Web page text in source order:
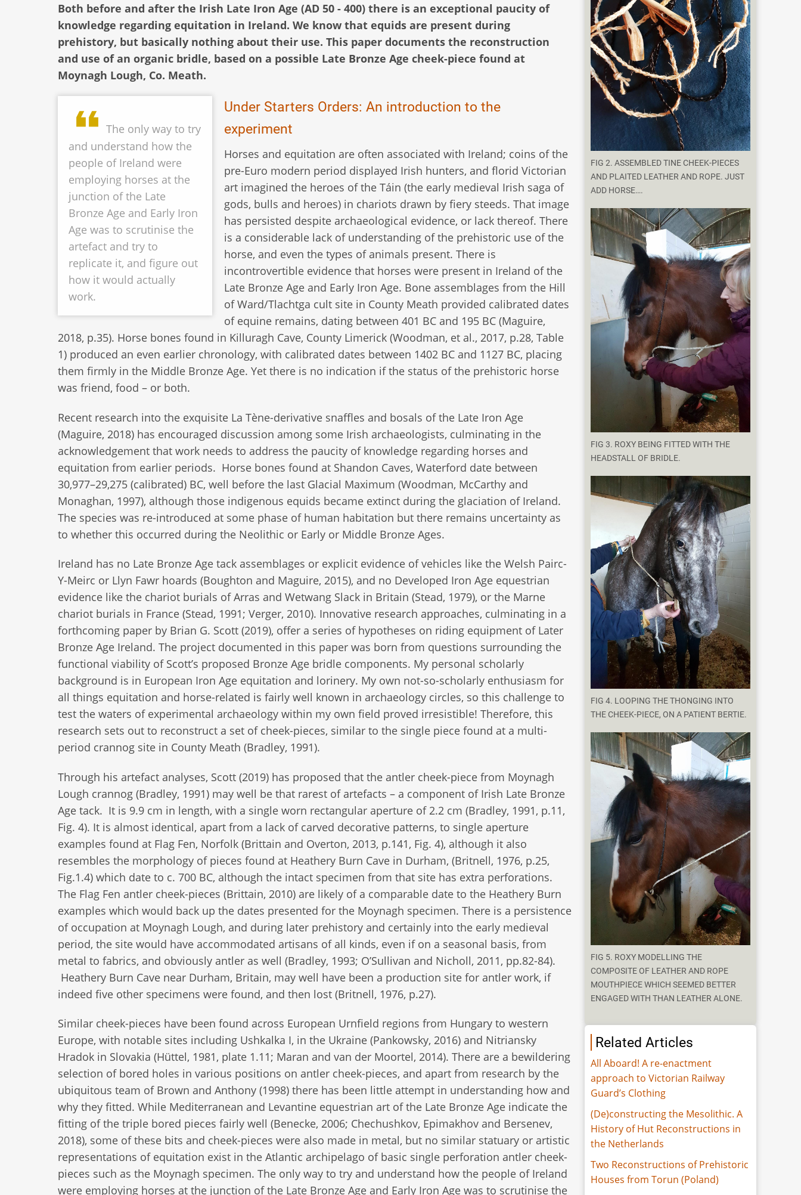
Both before and after the Irish Late Iron Age (AD 50 - 400) there is an exceptional paucity of
knowledge regarding equitation in Ireland. We know that equids are present during
prehistory, but basically nothing about their use. This paper documents the reconstruction
and use of an organic bridle, based on a possible Late Bronze Age cheek-piece found at
Moynagh Lough, Co. Meath.
The only way to try
and understand how the
people of Ireland were
employing horses at the
junction of the Late
Bronze Age and Early Iron
Age was to scrutinise the
artefact and try to
replicate it, and figure out
how it would actually
work.
Under Starters Orders: An introduction to the
experiment
Horses and equitation are often associated with Ireland; coins of the
pre-Euro modern period displayed Irish hunters, and florid Victorian
art imagined the heroes of the Táin (the early medieval Irish saga of
gods, bulls and heroes) in chariots drawn by fiery steeds. That image
has persisted despite archaeological evidence, or lack thereof. There
is a considerable lack of understanding of the prehistoric use of the
horse, and even the types of animals present. There is
incontrovertible evidence that horses were present in Ireland of the
Late Bronze Age and Early Iron Age. Bone assemblages from the Hill
of Ward/Tlachtga cult site in County Meath provided calibrated dates
of equine remains, dating between 401 BC and 195 BC (Maguire,
2018, p.35). Horse bones found in Killuragh Cave, County Limerick (Woodman, et al., 2017, p.28, Table
1) produced an even earlier chronology, with calibrated dates between 1402 BC and 1127 BC, placing
them firmly in the Middle Bronze Age. Yet there is no indication if the status of the prehistoric horse
was friend, food – or both.
Recent research into the exquisite La Tène-derivative snaffles and bosals of the Late Iron Age
(Maguire, 2018) has encouraged discussion among some Irish archaeologists, culminating in the
acknowledgement that work needs to address the paucity of knowledge regarding horses and
equitation from earlier periods. Horse bones found at Shandon Caves, Waterford date between
30,977–29,275 (calibrated) BC, well before the last Glacial Maximum (Woodman, McCarthy and
Monaghan, 1997), although those indigenous equids became extinct during the glaciation of Ireland.
The species was re-introduced at some phase of human habitation but there remains uncertainty as
to whether this occurred during the Neolithic or Early or Middle Bronze Ages.
Ireland has no Late Bronze Age tack assemblages or explicit evidence of vehicles like the Welsh Pairc-
Y-Meirc or Llyn Fawr hoards (Boughton and Maguire, 2015), and no Developed Iron Age equestrian
evidence like the chariot burials of Arras and Wetwang Slack in Britain (Stead, 1979), or the Marne
chariot burials in France (Stead, 1991; Verger, 2010). Innovative research approaches, culminating in a
forthcoming paper by Brian G. Scott (2019), offer a series of hypotheses on riding equipment of Later
Bronze Age Ireland. The project documented in this paper was born from questions surrounding the
functional viability of Scott’s proposed Bronze Age bridle components. My personal scholarly
background is in European Iron Age equitation and lorinery. My own not-so-scholarly enthusiasm for
all things equitation and horse-related is fairly well known in archaeology circles, so this challenge to
test the waters of experimental archaeology within my own field proved irresistible! Therefore, this
research sets out to reconstruct a set of cheek-pieces, similar to the single piece found at a multi-
period crannog site in County Meath (Bradley, 1991).
Through his artefact analyses, Scott (2019) has proposed that the antler cheek-piece from Moynagh
Lough crannog (Bradley, 1991) may well be that rarest of artefacts – a component of Irish Late Bronze
Age tack. It is 9.9 cm in length, with a single worn rectangular aperture of 2.2 cm (Bradley, 1991, p.11,
Fig. 4). It is almost identical, apart from a lack of carved decorative patterns, to single aperture
examples found at Flag Fen, Norfolk (Brittain and Overton, 2013, p.141, Fig. 4), although it also
resembles the morphology of pieces found at Heathery Burn Cave in Durham, (Britnell, 1976, p.25,
Fig.1.4) which date to c. 700 BC, although the intact specimen from that site has extra perforations.
The Flag Fen antler cheek-pieces (Brittain, 2010) are likely of a comparable date to the Heathery Burn
examples which would back up the dates presented for the Moynagh specimen. There is a persistence
of occupation at Moynagh Lough, and during later prehistory and certainly into the early medieval
period, the site would have accommodated artisans of all kinds, even if on a seasonal basis, from
metal to fabrics, and obviously antler as well (Bradley, 1993; O’Sullivan and Nicholl, 2011, pp.82-84).
Heathery Burn Cave near Durham, Britain, may well have been a production site for antler work, if
indeed five other specimens were found, and then lost (Britnell, 1976, p.27).
Similar cheek-pieces have been found across European Urnfield regions from Hungary to western
Europe, with notable sites including Ushkalka I, in the Ukraine (Pankowsky, 2016) and Nitriansky
Hradok in Slovakia (Hüttel, 1981, plate 1.11; Maran and van der Moortel, 2014). There are a bewildering
selection of bored holes in various positions on antler cheek-pieces, and apart from research by the
ubiquitous team of Brown and Anthony (1998) there has been little attempt in understanding how and
why they fitted. While Mediterranean and Levantine equestrian art of the Late Bronze Age indicate the
fitting of the triple bored pieces fairly well (Benecke, 2006; Chechushkov, Epimakhov and Bersenev,
2018), some of these bits and cheek-pieces were also made in metal, but no similar statuary or artistic
representations of equitation exist in the Atlantic archipelago of basic single perforation antler cheek-
pieces such as the Moynagh specimen. The only way to try and understand how the people of Ireland
were employing horses at the junction of the Late Bronze Age and Early Iron Age was to scrutinise the
FIG 2. ASSEMBLED TINE CHEEK-PIECES
AND PLAITED LEATHER AND ROPE. JUST
ADD HORSE….
FIG 3. ROXY BEING FITTED WITH THE
HEADSTALL OF BRIDLE.
FIG 4. LOOPING THE THONGING INTO
THE CHEEK-PIECE, ON A PATIENT BERTIE.
FIG 5. ROXY MODELLING THE
COMPOSITE OF LEATHER AND ROPE
MOUTHPIECE WHICH SEEMED BETTER
ENGAGED WITH THAN LEATHER ALONE.
Related Articles
All Aboard! A re-enactment
approach to Victorian Railway
Guard’s Clothing
(De)constructing the Mesolithic. A
History of Hut Reconstructions in
the Netherlands
Two Reconstructions of Prehistoric
Houses from Torun (Poland)